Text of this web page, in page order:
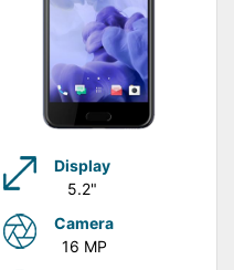
Display
5.2"
Camera
16 MP